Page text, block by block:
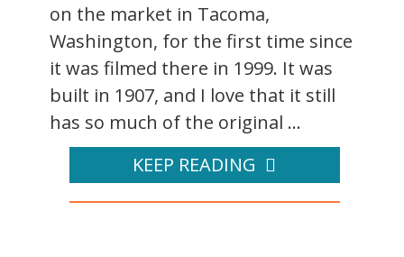
on the market in Tacoma,
Washington, for the first time since
it was filmed there in 1999. It was
built in 1907, and I love that it still
has so much of the original ...
KEEP READING